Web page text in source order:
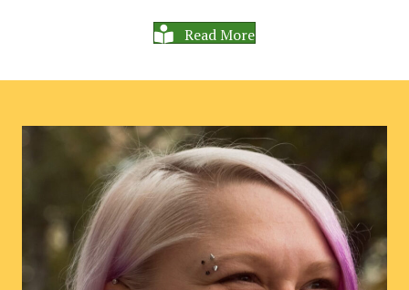
Read More